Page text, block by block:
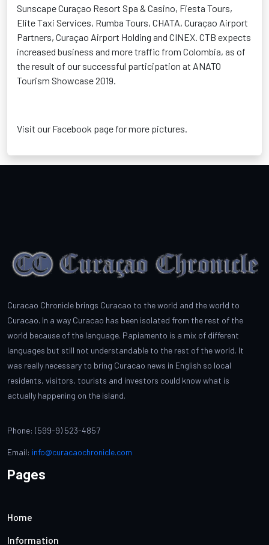
Sunscape Curaçao Resort Spa & Casino, Fiesta Tours,
Elite Taxi Services, Rumba Tours, CHATA, Curaçao Airport
Partners, Curaçao Airport Holding and CINEX. CTB expects
increased business and more traffic from Colombia, as of
the result of our successful participation at ANATO
Tourism Showcase 2019.
Visit our Facebook page for more pictures.
Curacao Chronicle brings Curacao to the world and the world to
Curacao. In a way Curacao has been isolated from the rest of the
world because of the language. Papiamento is a mix of different
languages but still not understandable to the rest of the world. It
was really necessary to bring Curacao news in English so local
residents, visitors, tourists and investors could know what is
actually happening on the island.
Phone: (599-9) 523-4857
Email: info@curacaochronicle.com
Pages
Home
Information